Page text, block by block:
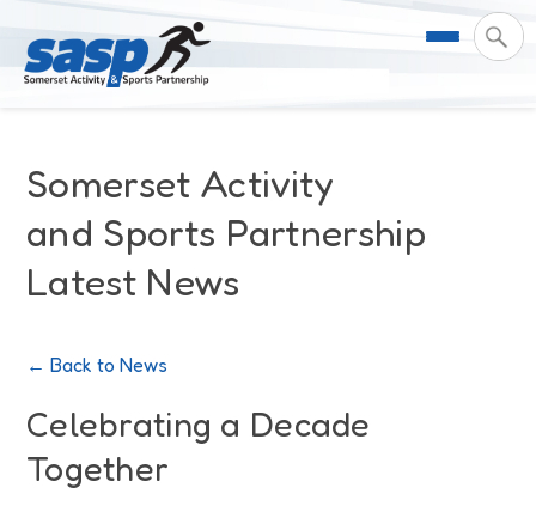
Meet the Team
Governance
Somerset Moves Strategy
Coastal Place Partnership
Support & Resources
For Professionals & Partners
Safeguarding
Training
Our Impact
Impact Reports
Stories
Customer Login
Somerset Activity
and Sports Partnership
Latest News
← Back to News
Celebrating a Decade
Together